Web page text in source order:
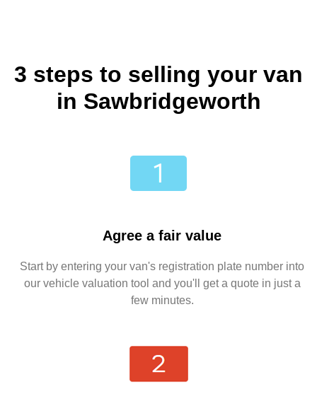
3 steps to selling your van
in Sawbridgeworth
Agree a fair value
Start by entering your van's registration plate number into
our vehicle valuation tool and you'll get a quote in just a
few minutes.